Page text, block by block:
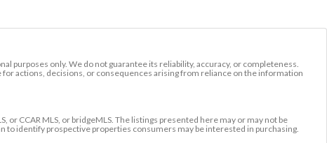
purposes only. We do not guarantee its reliability, accuracy, or completeness.
actions, decisions, or consequences arising from reliance on the information
CCAR MLS, or bridgeMLS. The listings presented here may or may not be
to identify prospective properties consumers may be interested in purchasing.